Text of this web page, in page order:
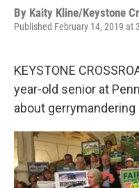
By Kaity Kline/Keystone
Published February 14, 2019 at
KEYSTONE
year-old senior at
about